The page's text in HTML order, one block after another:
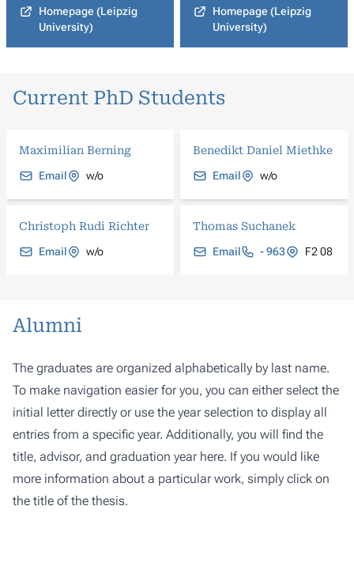
Homepage (Leipzig
University)
Homepage (Leipzig
University)
Current PhD Students
Maximilian Berning
Email
w/o
Benedikt Daniel Miethke
Email
w/o
Christoph Rudi Richter
Email
w/o
Thomas Suchanek
Email
- 963 F2 08
Alumni
The graduates are organized alphabetically by last name.
To make navigation easier for you, you can either select the
initial letter directly or use the year selection to display all
entries from a specific year. Additionally, you will find the
title, advisor, and graduation year here. If you would like
more information about a particular work, simply click on
the title of the thesis.